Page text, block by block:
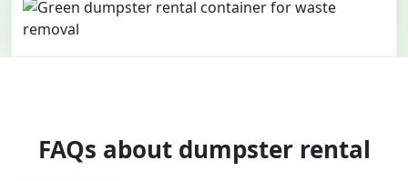
FAQs about dumpster rental